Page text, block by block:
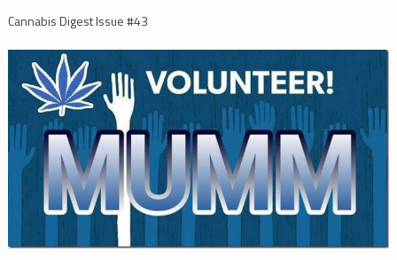
Cannabis Digest Issue #43